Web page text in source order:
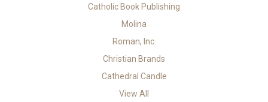
Catholic Book Publishing
Molina
Roman, Inc.
Christian Brands
Cathedral Candle
View All